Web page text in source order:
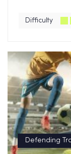
Difficulty
Defending